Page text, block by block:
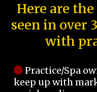
Here are
seen in over
with
Practice/Spa
keep up with